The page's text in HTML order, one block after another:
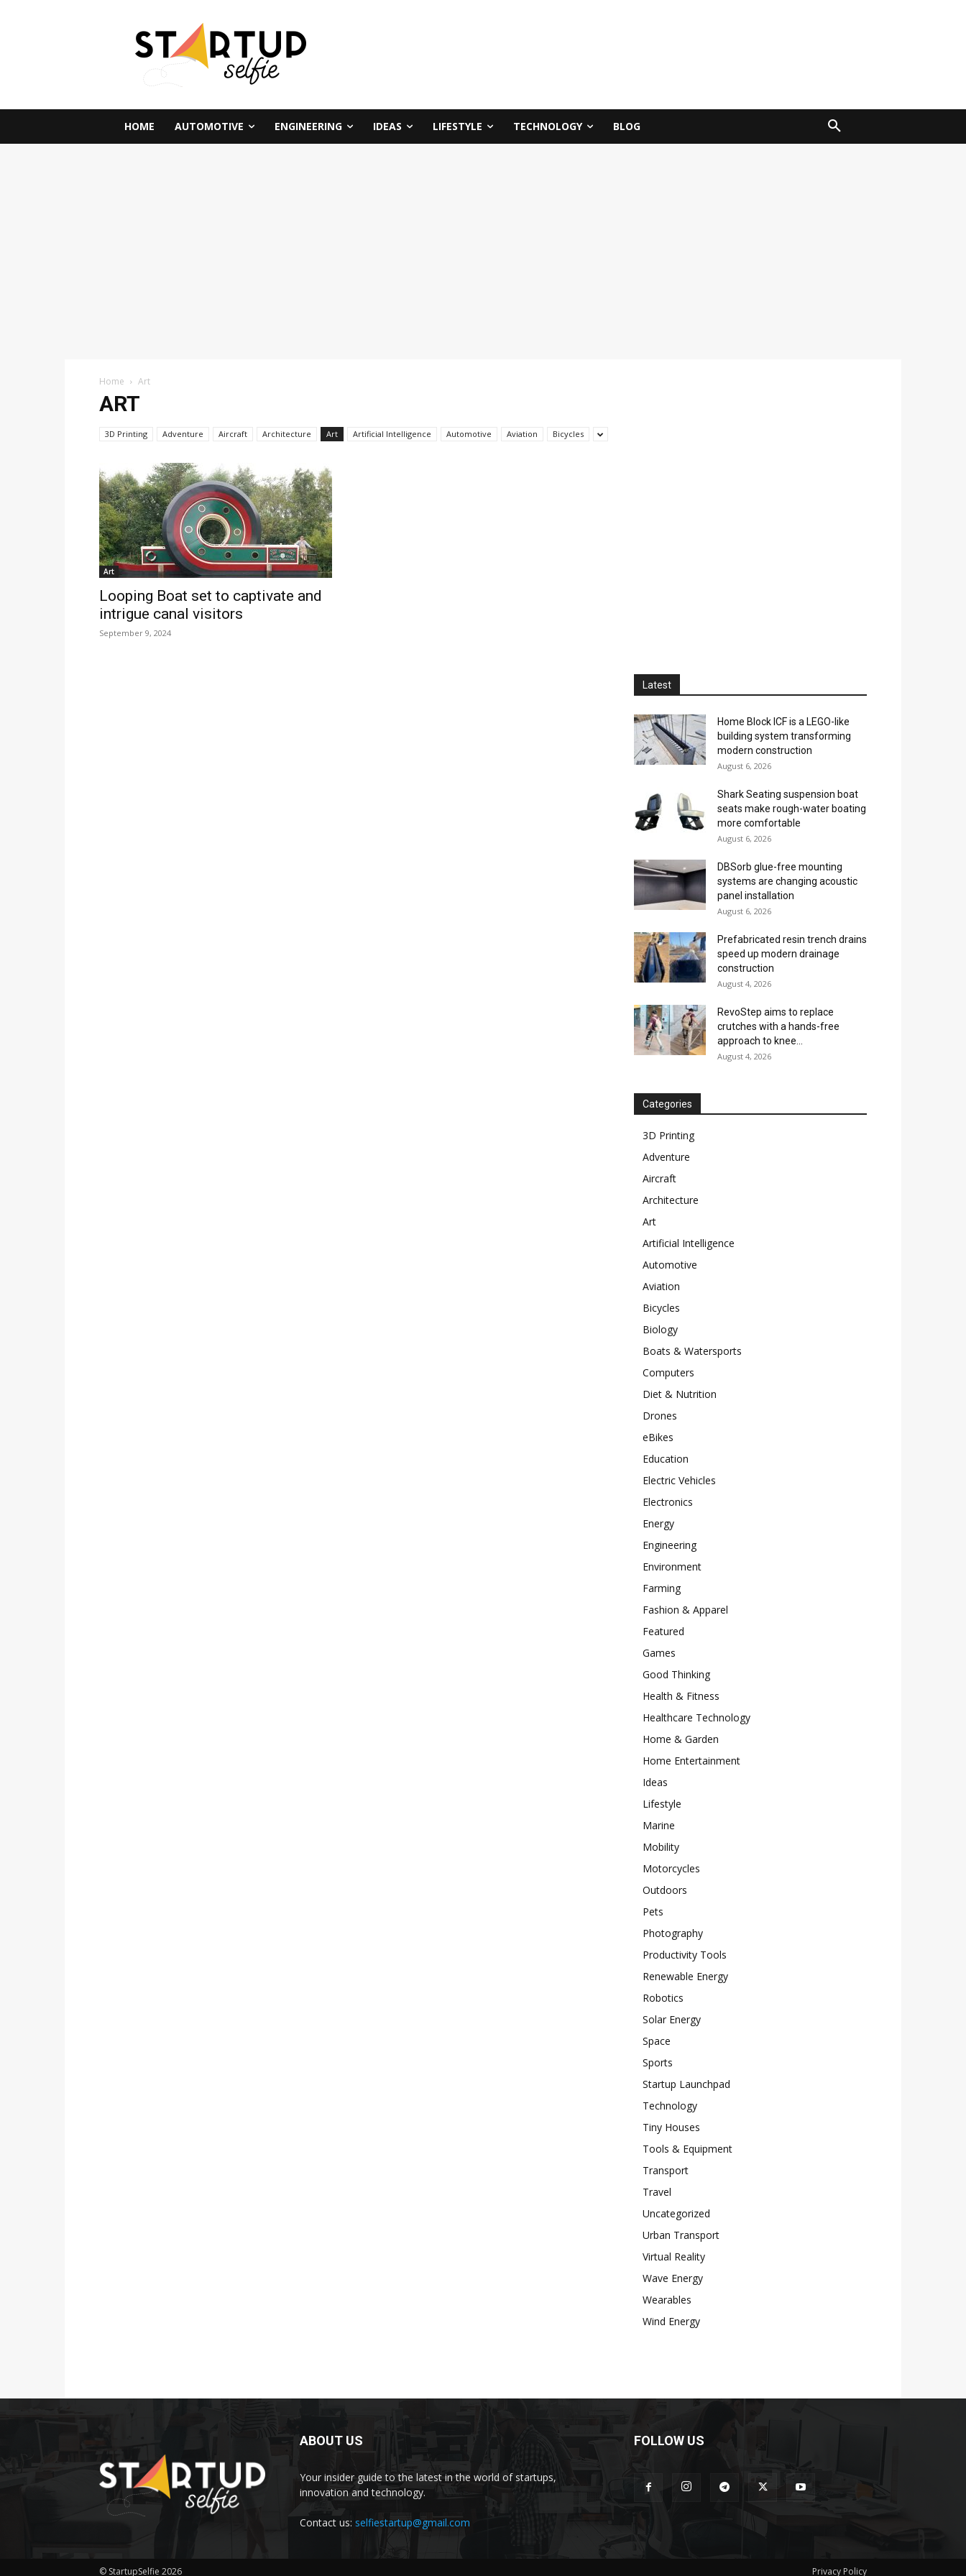
HOME AUTOMOTIVE ENGINEERING IDEAS LIFESTYLE TECHNOLOGY BLOG
Home Art
ART
3D Printing Adventure Aircraft Architecture Art Artificial Intelligence Automotive Aviation Bicycles
Art
Looping Boat set to captivate and
intrigue canal visitors
September 9, 2024
Latest
Home Block ICF is a LEGO-like
building system transforming
modern construction
August 6, 2026
Shark Seating suspension boat
seats make rough-water boating
more comfortable
August 6, 2026
DBSorb glue-free mounting
systems are changing acoustic
panel installation
August 6, 2026
Prefabricated resin trench drains
speed up modern drainage
construction
August 4, 2026
RevoStep aims to replace
crutches with a hands-free
approach to knee...
August 4, 2026
Categories
3D Printing
Adventure
Aircraft
Architecture
Art
Artificial Intelligence
Automotive
Aviation
Bicycles
Biology
Boats & Watersports
Computers
Diet & Nutrition
Drones
eBikes
Education
Electric Vehicles
Electronics
Energy
Engineering
Environment
Farming
Fashion & Apparel
Featured
Games
Good Thinking
Health & Fitness
Healthcare Technology
Home & Garden
Home Entertainment
Ideas
Lifestyle
Marine
Mobility
Motorcycles
Outdoors
Pets
Photography
Productivity Tools
Renewable Energy
Robotics
Solar Energy
Space
Sports
Startup Launchpad
Technology
Tiny Houses
Tools & Equipment
Transport
Travel
Uncategorized
Urban Transport
Virtual Reality
Wave Energy
Wearables
Wind Energy
ABOUT US
Your insider guide to the latest in the world of startups,
innovation and technology.
Contact us: selfiestartup@gmail.com
FOLLOW US
Privacy Policy
© StartupSelfie 2026